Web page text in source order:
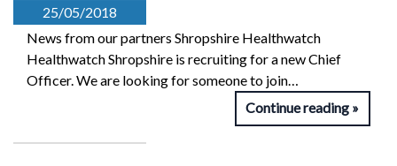
25/05/2018
News from our partners Shropshire Healthwatch
Healthwatch Shropshire is recruiting for a new Chief
Officer. We are looking for someone to join…
Continue reading